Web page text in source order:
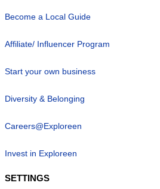
Become a Local Guide
Affiliate/ Influencer Program
Start your own business
Diversity & Belonging
Careers@Exploreen
Invest in Exploreen
SETTINGS